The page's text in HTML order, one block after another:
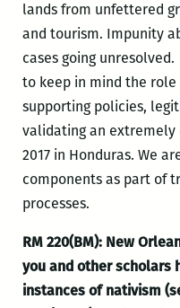
lands from unfettered
and tourism. Impunity
cases going
to keep in mind the
supporting policies,
validating an
2017 in Honduras. We
components as part of
processes.
RM 220(BM): New
you and other scholars
instances of nativism